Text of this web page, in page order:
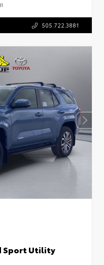
505.722.3881
Sport Utility